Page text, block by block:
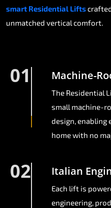
smart Residential Lifts
unmatched vertical comfort.
01 Machine-
The Residential
small machine-
design,
home with no
02 Italian
Each lift is
engineering,